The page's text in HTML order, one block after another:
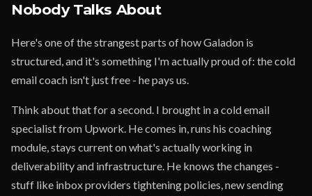
Nobody Talks About
Here's one of the strangest parts of how Galadon is
structured, and it's something I'm actually proud of: the cold
email coach isn't just free - he pays us.
Think about that for a second. I brought in a cold email
specialist from Upwork. He comes in, runs his coaching
module, stays current on what's actually working in
deliverability and infrastructure. He knows the changes -
stuff like inbox providers tightening policies, new sending